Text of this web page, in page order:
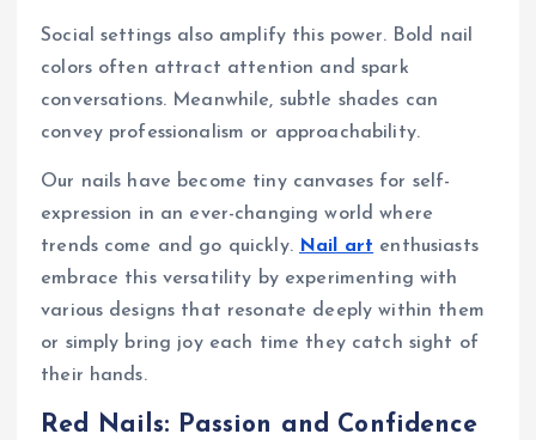
Social settings also amplify this power. Bold nail
colors often attract attention and spark
conversations. Meanwhile, subtle shades can
convey professionalism or approachability.
Our nails have become tiny canvases for self-
expression in an ever-changing world where
trends come and go quickly. Nail art enthusiasts
embrace this versatility by experimenting with
various designs that resonate deeply within them
or simply bring joy each time they catch sight of
their hands.
Red Nails: Passion and Confidence